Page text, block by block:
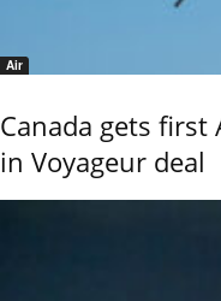
Air
Canada gets
in Voyageur deal